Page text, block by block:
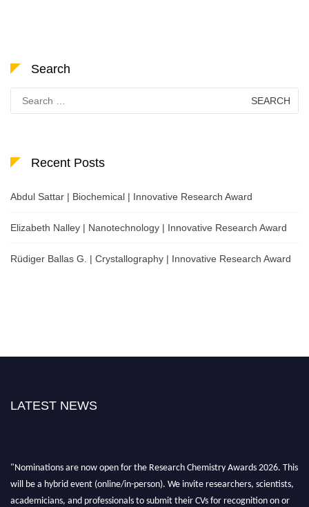
Search
for:
Recent Posts
Abdul Sattar | Biochemical | Innovative Research Award
Elizabeth Nalley | Nanotechnology | Innovative Research Award
Rüdiger Ballas G. | Crystallography | Innovative Research Award
LATEST NEWS
"Nominations are now open for the Research Chemistry Awards 2026. This
will be a hybrid event (online/in-person). We invite researchers, scientists,
academicians, and professionals to submit their CVs for recognition on or